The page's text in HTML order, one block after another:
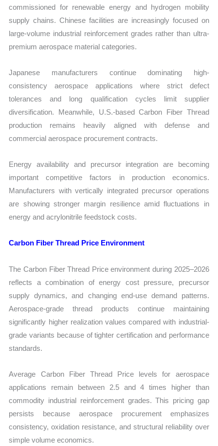
commissioned for renewable energy and hydrogen mobility
supply chains. Chinese facilities are increasingly focused on
large-volume industrial reinforcement grades rather than ultra-
premium aerospace material categories.
Japanese manufacturers continue dominating high-
consistency aerospace applications where strict defect
tolerances and long qualification cycles limit supplier
diversification. Meanwhile, U.S.-based Carbon Fiber Thread
production remains heavily aligned with defense and
commercial aerospace procurement contracts.
Energy availability and precursor integration are becoming
important competitive factors in production economics.
Manufacturers with vertically integrated precursor operations
are showing stronger margin resilience amid fluctuations in
energy and acrylonitrile feedstock costs.
Carbon Fiber Thread Price Environment
The Carbon Fiber Thread Price environment during 2025–2026
reflects a combination of energy cost pressure, precursor
supply dynamics, and changing end-use demand patterns.
Aerospace-grade thread products continue maintaining
significantly higher realization values compared with industrial-
grade variants because of tighter certification and performance
standards.
Average Carbon Fiber Thread Price levels for aerospace
applications remain between 2.5 and 4 times higher than
commodity industrial reinforcement grades. This pricing gap
persists because aerospace procurement emphasizes
consistency, oxidation resistance, and structural reliability over
simple volume economics.